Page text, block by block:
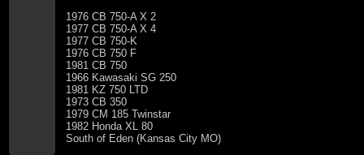
1976 CB 750-A X 2
1977 CB 750-A X 4
1977 CB 750-K
1976 CB 750 F
1981 CB 750
1966 Kawasaki SG 250
1981 KZ 750 LTD
1973 CB 350
1979 CM 185 Twinstar
1982 Honda XL 80
South of Eden (Kansas City MO)